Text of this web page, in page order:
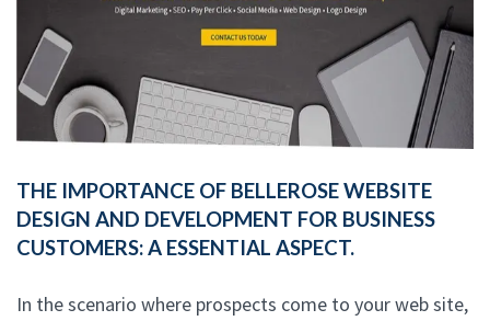
THE IMPORTANCE OF BELLEROSE WEBSITE
DESIGN AND DEVELOPMENT FOR BUSINESS
CUSTOMERS: A ESSENTIAL ASPECT.
In the scenario where prospects come to your web site,